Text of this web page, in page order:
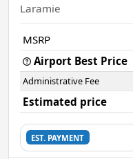
Laramie
MSRP
Airport Best Price
Administrative Fee
Estimated price
EST. PAYMENT